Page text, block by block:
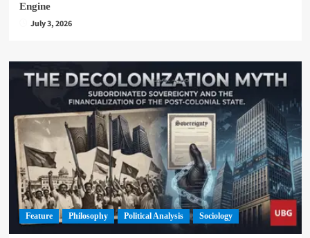
Engine
July 3, 2026
Feature Philosophy Political Analysis Sociology